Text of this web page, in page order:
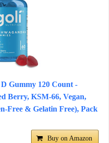
Gummy 120 Count -
Berry, KSM-66, Vegan,
Free & Gelatin Free), Pack
Buy on Amazon